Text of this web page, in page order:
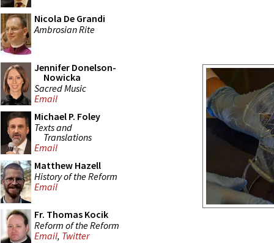
Nicola De Grandi
Ambrosian Rite
Jennifer Donelson-
Nowicka
Sacred Music
Email
Michael P. Foley
Texts and
Translations
Email
Matthew Hazell
History of the Reform
Email
Fr. Thomas Kocik
Reform of the Reform
Email, Twitter